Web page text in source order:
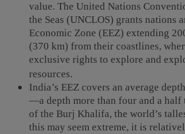
value. The United Nations
the Seas (UNCLOS) grants nations
Economic Zone (EEZ) extending
(370 km) from their coastlines,
exclusive rights to explore and
resources.
India’s EEZ covers an average
—a depth more than four and a half
of the Burj Khalifa, the world’s
this may seem extreme, it is